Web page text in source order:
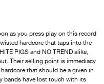
as you press play on this record
hardcore that taps into the
PIGS and NO TREND alike,
Their selling point is immediacy
that should be a given in
bands have lost touch with its